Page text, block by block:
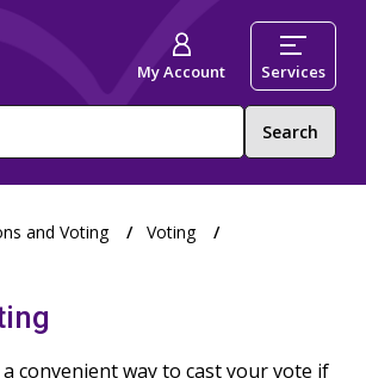
My Account Services
and Voting
Voting
convenient way to cast your vote if